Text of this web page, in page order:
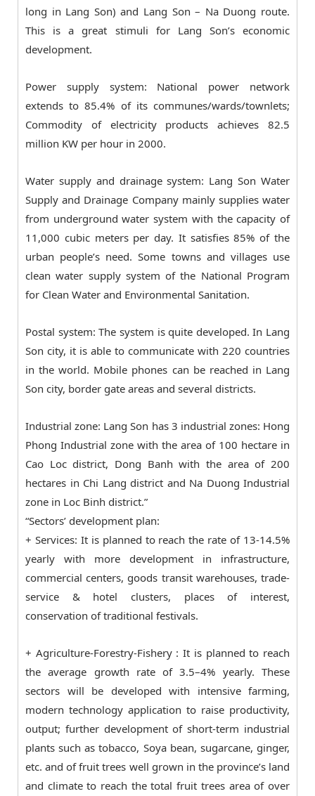
long in Lang Son) and Lang Son – Na Duong route.
This is a great stimuli for Lang Son’s economic
development.
Power supply system: National power network
extends to 85.4% of its communes/wards/townlets;
Commodity of electricity products achieves 82.5
million KW per hour in 2000.
Water supply and drainage system: Lang Son Water
Supply and Drainage Company mainly supplies water
from underground water system with the capacity of
11,000 cubic meters per day. It satisfies 85% of the
urban people’s need. Some towns and villages use
clean water supply system of the National Program
for Clean Water and Environmental Sanitation.
Postal system: The system is quite developed. In Lang
Son city, it is able to communicate with 220 countries
in the world. Mobile phones can be reached in Lang
Son city, border gate areas and several districts.
Industrial zone: Lang Son has 3 industrial zones: Hong
Phong Industrial zone with the area of 100 hectare in
Cao Loc district, Dong Banh with the area of 200
hectares in Chi Lang district and Na Duong Industrial
zone in Loc Binh district.”
“Sectors’ development plan:
+ Services: It is planned to reach the rate of 13-14.5%
yearly with more development in infrastructure,
commercial centers, goods transit warehouses, trade-
service & hotel clusters, places of interest,
conservation of traditional festivals.
+ Agriculture-Forestry-Fishery : It is planned to reach
the average growth rate of 3.5–4% yearly. These
sectors will be developed with intensive farming,
modern technology application to raise productivity,
output; further development of short-term industrial
plants such as tobacco, Soya bean, sugarcane, ginger,
etc. and of fruit trees well grown in the province’s land
and climate to reach the total fruit trees area of over